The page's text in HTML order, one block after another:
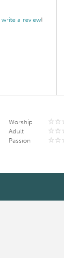
write a review!
Worship
Adult
Passion